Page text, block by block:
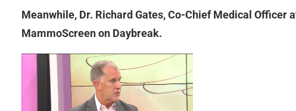
Meanwhile, Dr. Richard Gates, Co-Chief Medical Officer
MammoScreen on Daybreak.